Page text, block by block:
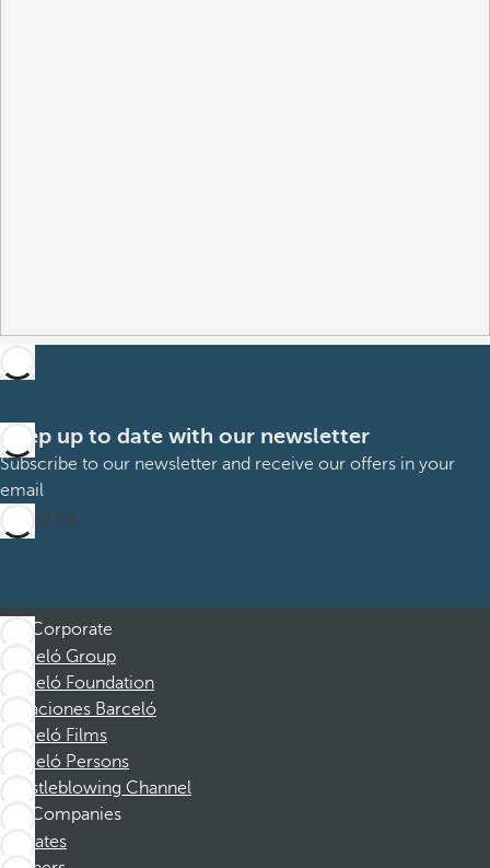
Keep up to date with our newsletter
Subscribe to our newsletter and receive our offers in your
email
Subscribe
Corporate
Barceló Group
Barceló Foundation
Vacaciones Barceló
Barceló Films
Barceló Persons
Whistleblowing Channel
Companies
Affiliates